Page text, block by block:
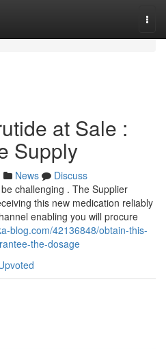
at Sale :
Supply
News
Discuss
challenging . The Supplier
this new medication reliably
enabling you will procure
blog.com/42136848/obtain-this-
the-dosage